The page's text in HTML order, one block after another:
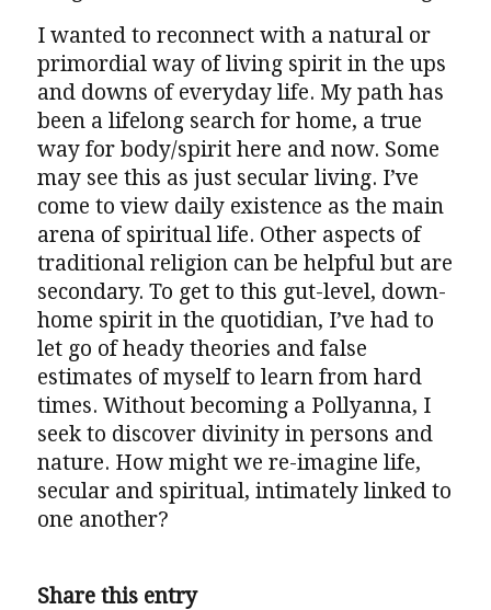
I wanted to reconnect with a natural or
primordial way of living spirit in the ups
and downs of everyday life. My path has
been a lifelong search for home, a true
way for body/spirit here and now. Some
may see this as just secular living. I’ve
come to view daily existence as the main
arena of spiritual life. Other aspects of
traditional religion can be helpful but are
secondary. To get to this gut-level, down-
home spirit in the quotidian, I’ve had to
let go of heady theories and false
estimates of myself to learn from hard
times. Without becoming a Pollyanna, I
seek to discover divinity in persons and
nature. How might we re-imagine life,
secular and spiritual, intimately linked to
one another?
Share this entry